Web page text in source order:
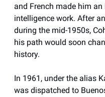
and French made him
intelligence work. After
during the mid-1950s,
his path would soon
history.
In 1961, under the alias
was dispatched to